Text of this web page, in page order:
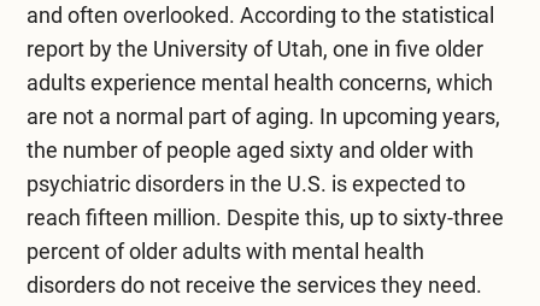
and often overlooked. According to the statistical
report by the University of Utah, one in five older
adults experience mental health concerns, which
are not a normal part of aging. In upcoming years,
the number of people aged sixty and older with
psychiatric disorders in the U.S. is expected to
reach fifteen million. Despite this, up to sixty-three
percent of older adults with mental health
disorders do not receive the services they need.